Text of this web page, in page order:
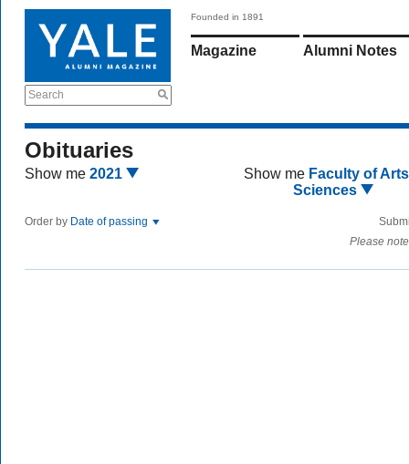
Search
Founded in 1891
Magazine Alumni Notes
Obituaries
Show me 2021 Show me Faculty of
Sciences
Order by Date of passing
Please